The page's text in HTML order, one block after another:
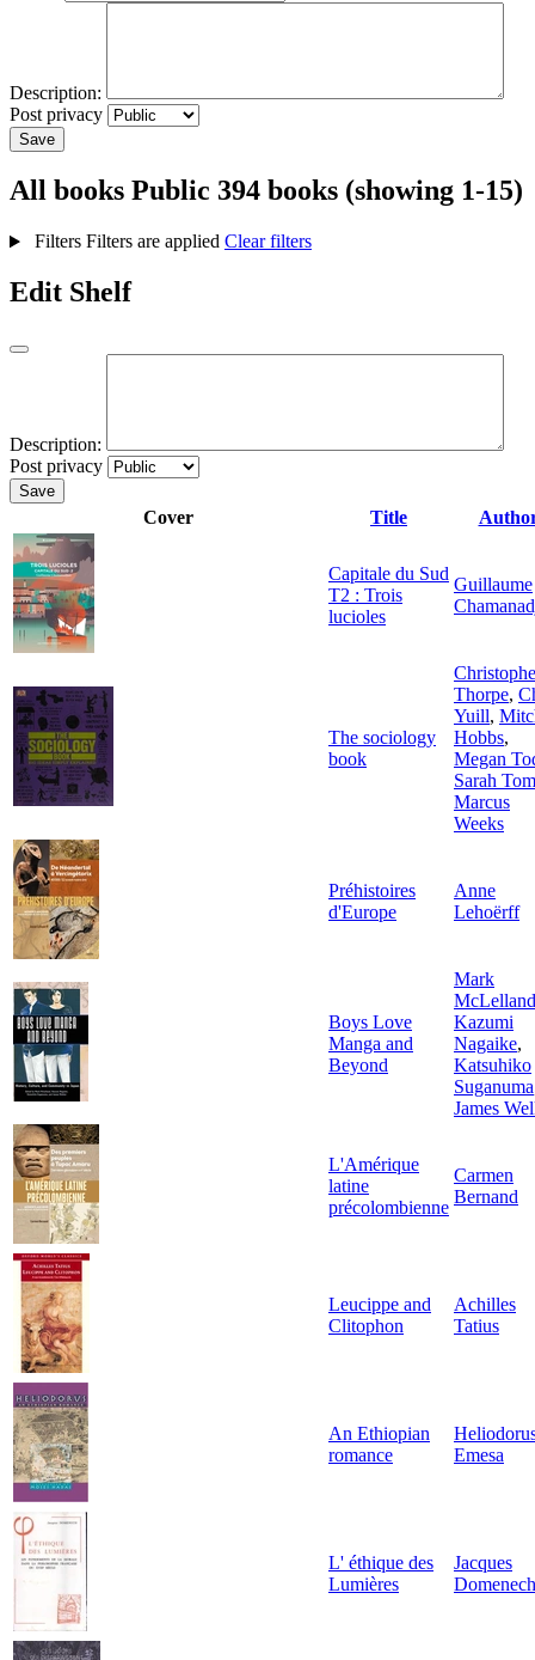
Description:
Post privacy
Save
All books Public 394 books (showing 1-15)
Filters Filters are applied Clear filters
Edit Shelf
Description:
Post privacy
Save
Cover Title
Capitale du Sud
T2 : Trois
lucioles
Guillaume
The sociology
book
Thorpe,
Yuill,
Hobbs,
Megan
Sarah
Marcus
Weeks
Préhistoires
d'Europe
Anne
Lehoërff
Boys Love
Manga and
Beyond
Mark
McLelland
Kazumi
Nagaike,
Katsuhiko
Suganuma
James
L'Amérique
latine
précolombienne
Carmen
Bernand
Leucippe and
Clitophon
Achilles
Tatius
An Ethiopian
romance
Emesa
L' éthique des
Lumières
Jacques
Domenech